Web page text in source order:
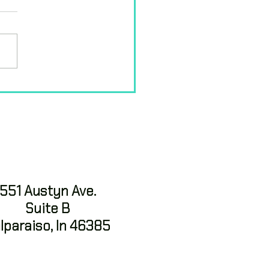
Natural
551 Austyn Ave.
Suite B
In 46385